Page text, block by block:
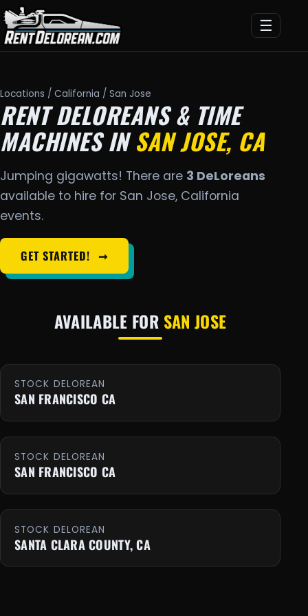
☰
Locations / California / San Jose
RENT DELOREANS & TIME
MACHINES INSAN JOSE, CA
Jumping gigawatts! There are 3 DeLoreans
available to hire for San Jose, California
events.
GET STARTED! ➞
AVAILABLE FOR SAN JOSE
STOCK DELOREAN
SAN FRANCISCO CA
STOCK DELOREAN
SAN FRANCISCO CA
STOCK DELOREAN
SANTA CLARA COUNTY, CA